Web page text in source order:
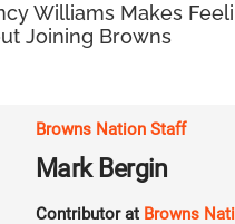
Williams Makes
Joining Browns
Browns Nation Staff
Mark Bergin
Contributor at Browns